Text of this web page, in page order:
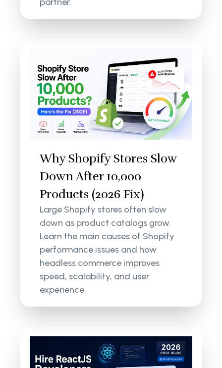
Why Shopify Stores Slow
Down After 10,000
Products (2026 Fix)
Large Shopify stores often slow
down as product catalogs grow.
Learn the main causes of Shopify
performance issues and how
headless commerce improves
speed, scalability, and user
experience.